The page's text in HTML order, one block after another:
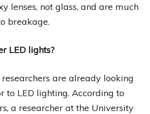
lenses, not glass, and are much
breakage.
LED lights?
are already looking
to LED lighting. According to
a researcher at the University